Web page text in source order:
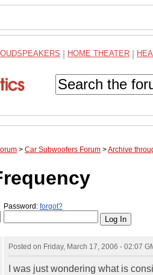
HOME THEATER
> Car Subwoofers Forum >Archive
Password: forgot?
Posted on Friday, March 17, 2006 - 02:07
I was just wondering what is